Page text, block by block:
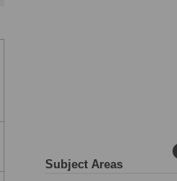
Subject Areas